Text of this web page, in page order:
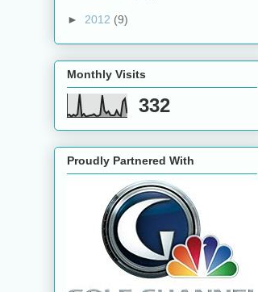
► 2012 (9)
Monthly Visits
332
Proudly Partnered With